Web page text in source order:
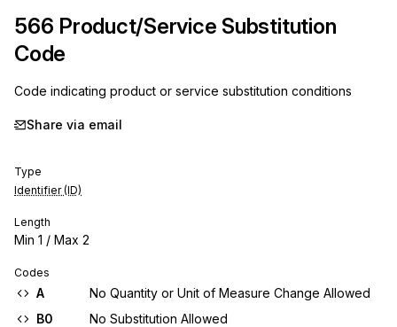
566 Product/Service Substitution
Code
Code indicating product or service substitution conditions
Share via email
Type
Identifier (ID)
Length
Min 1 / Max 2
Codes
A
No Quantity or Unit of Measure Change Allowed
B0
No Substitution Allowed